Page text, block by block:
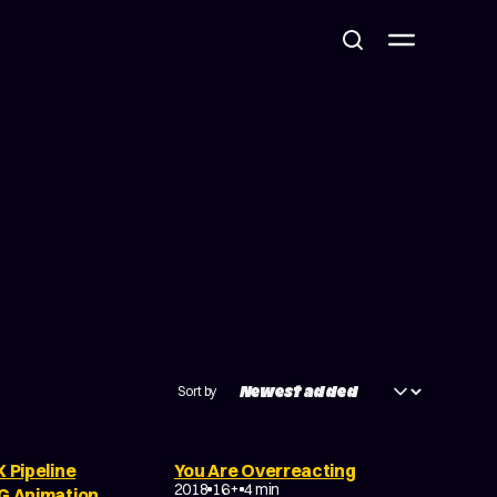
Sort by
Pipeline
You Are Overreacting
2018 16+ 4 min
DRAMA EXPERIMENTAL